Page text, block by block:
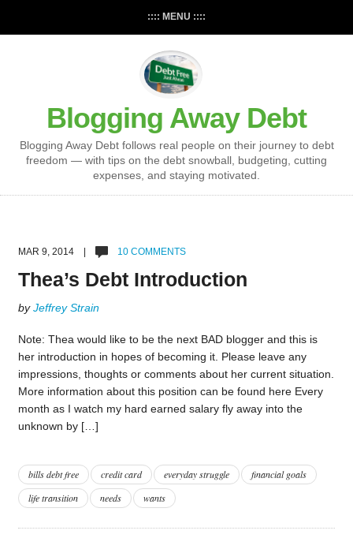
:::: MENU ::::
Blogging Away Debt
Blogging Away Debt follows real people on their journey to debt
freedom — with tips on the debt snowball, budgeting, cutting
expenses, and staying motivated.
MAR 9, 2014 | 10 COMMENTS
Thea’s Debt Introduction
byJeffrey Strain
Note: Thea would like to be the next BAD blogger and this is
her introduction in hopes of becoming it. Please leave any
impressions, thoughts or comments about her current situation.
More information about this position can be found here Every
month as I watch my hard earned salary fly away into the
unknown by […]
bills debt free credit card everyday struggle
financial goals
life transition
needs wants